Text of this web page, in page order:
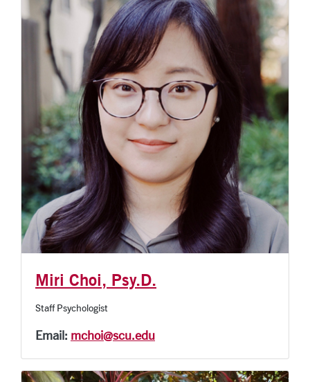
Miri Choi, Psy.D.
Staff Psychologist
Email: mchoi@scu.edu